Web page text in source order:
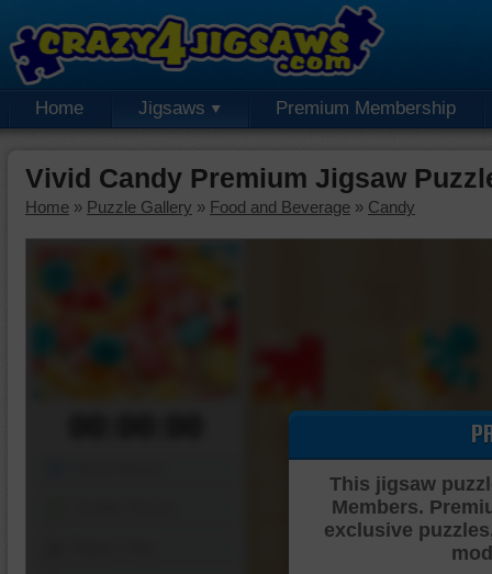
Home Jigsaws Premium Membership
Vivid Candy Premium Jigsaw
Home » Puzzle Gallery » Food and Beverage » Candy
This jigsaw
Members.
exclusive